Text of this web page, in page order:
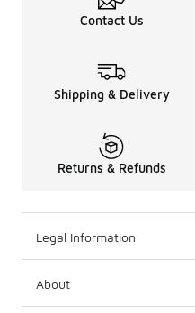
Contact Us
Shipping & Delivery
Returns & Refunds
Legal Information
About